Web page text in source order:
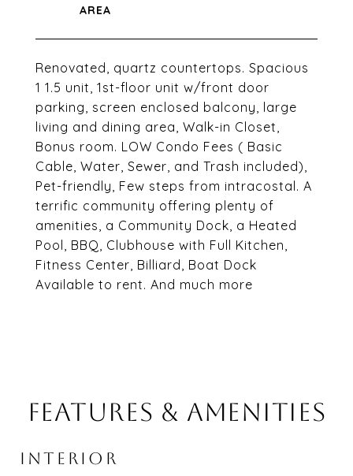
Renovated, quartz countertops. Spacious
1 1.5 unit, 1st-floor unit w/front door
parking, screen enclosed balcony, large
living and dining area, Walk-in Closet,
Bonus room. LOW Condo Fees ( Basic
Cable, Water, Sewer, and Trash included),
Pet-friendly, Few steps from intracostal. A
terrific community offering plenty of
amenities, a Community Dock, a Heated
Pool, BBQ, Clubhouse with Full Kitchen,
Fitness Center, Billiard, Boat Dock
Available to rent. And much more
FEATURES & AMENITIES
INTERIOR